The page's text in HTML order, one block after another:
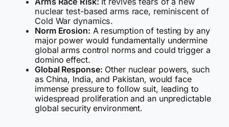
nuclear test-based arms race, reminiscent of
Cold War dynamics.
Norm Erosion: A resumption of testing by any
major power would fundamentally undermine
global arms control norms and could trigger a
domino effect.
Global Response: Other nuclear powers, such
as China, India, and Pakistan, would face
immense pressure to follow suit, leading to
widespread proliferation and an unpredictable
global security environment.